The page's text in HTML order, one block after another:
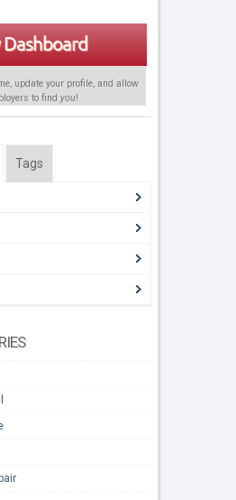
Dashboard
update your profile, and allow
to find you!
Tags